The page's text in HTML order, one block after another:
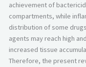
achievement of
compartments, while
distribution of some
agents may reach high
increased tissue
Therefore, the present